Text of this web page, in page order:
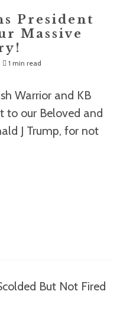
President
Massive
1 min read
Warrior and KB
to our Beloved and
J Trump, for not